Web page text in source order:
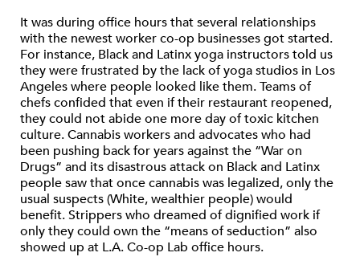
It was during office hours that several relationships
with the newest worker co-op businesses got started.
For instance, Black and Latinx yoga instructors told us
they were frustrated by the lack of yoga studios in Los
Angeles where people looked like them. Teams of
chefs confided that even if their restaurant reopened,
they could not abide one more day of toxic kitchen
culture. Cannabis workers and advocates who had
been pushing back for years against the “War on
Drugs” and its disastrous attack on Black and Latinx
people saw that once cannabis was legalized, only the
usual suspects (White, wealthier people) would
benefit. Strippers who dreamed of dignified work if
only they could own the “means of seduction” also
showed up at L.A. Co-op Lab office hours.